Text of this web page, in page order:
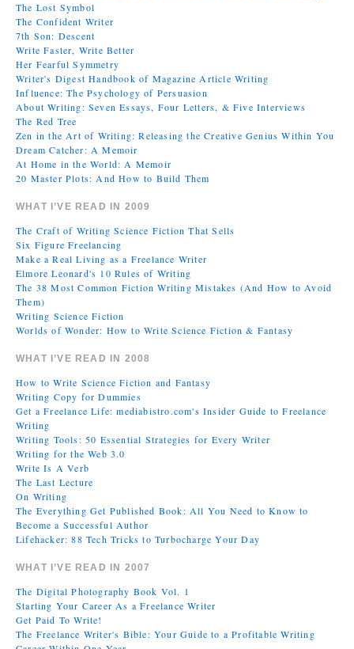
The Lost Symbol
The Confident Writer
7th Son: Descent
Write Faster, Write Better
Her Fearful Symmetry
Writer's Digest Handbook of Magazine Article Writing
Influence: The Psychology of Persuasion
About Writing: Seven Essays, Four Letters, & Five Interviews
The Red Tree
Zen in the Art of Writing: Releasing the Creative Genius Within You
Dream Catcher: A Memoir
At Home in the World: A Memoir
20 Master Plots: And How to Build Them
WHAT I’VE READ IN 2009
The Craft of Writing Science Fiction That Sells
Six Figure Freelancing
Make a Real Living as a Freelance Writer
Elmore Leonard's 10 Rules of Writing
The 38 Most Common Fiction Writing Mistakes (And How to Avoid
Them)
Writing Science Fiction
Worlds of Wonder: How to Write Science Fiction & Fantasy
WHAT I’VE READ IN 2008
How to Write Science Fiction and Fantasy
Writing Copy for Dummies
Get a Freelance Life: mediabistro.com's Insider Guide to Freelance
Writing
Writing Tools: 50 Essential Strategies for Every Writer
Writing for the Web 3.0
Write Is A Verb
The Last Lecture
On Writing
The Everything Get Published Book: All You Need to Know to
Become a Successful Author
Lifehacker: 88 Tech Tricks to Turbocharge Your Day
WHAT I’VE READ IN 2007
The Digital Photography Book Vol. 1
Starting Your Career As a Freelance Writer
Get Paid To Write!
The Freelance Writer's Bible: Your Guide to a Profitable Writing